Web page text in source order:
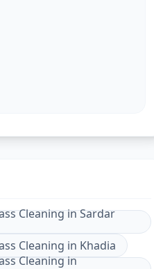
CleaninginSardar
Cleaning in Khadia
Cleaning in